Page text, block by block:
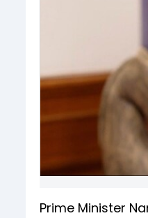
Prime Minister